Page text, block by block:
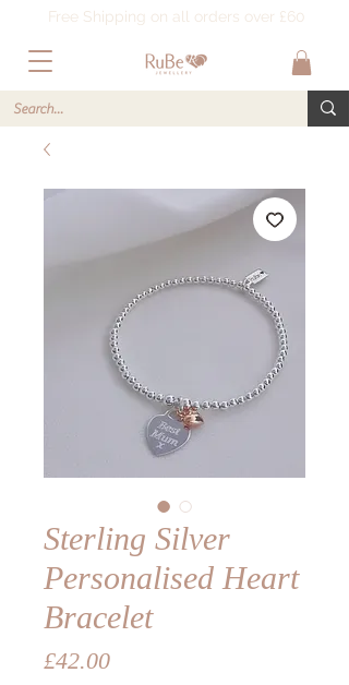
Free Shipping on all orders over £60
Sterling Silver
Personalised Heart
Bracelet
£42.00Price